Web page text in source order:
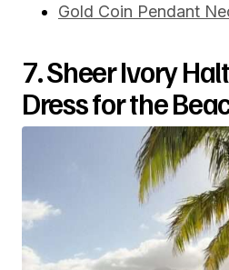
Gold Coin Pendant
7. Sheer Ivory
Dress for the